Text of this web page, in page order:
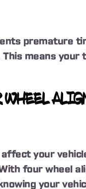
premature
means your
WHEEL
affect your
four wheel
your